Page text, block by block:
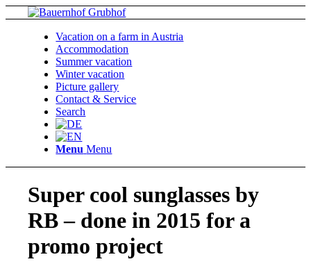
Vacation on a farm in Austria
Accommodation
Summer vacation
Winter vacation
Picture gallery
Contact & Service
Search
Menu Menu
Super cool sunglasses by
RB – done in 2015 for a
promo project